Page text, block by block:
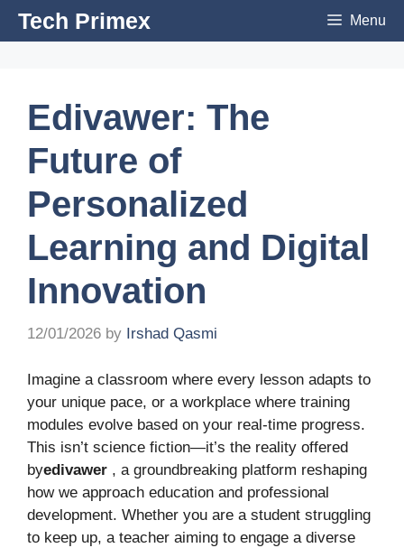
SkipTech Primex Menu
Edivawer: The
Future of
Personalized
Learning and Digital
Innovation
12/01/2026 by Irshad Qasmi
Imagine a classroom where every lesson adapts to
your unique pace, or a workplace where training
modules evolve based on your real-time progress.
This isn’t science fiction—it’s the reality offered
byedivawer , a groundbreaking platform reshaping
how we approach education and professional
development. Whether you are a student struggling
to keep up, a teacher aiming to engage a diverse